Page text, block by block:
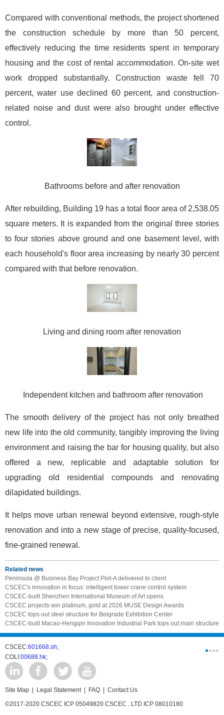
Compared with conventional methods, the project shortened
the construction schedule by more than 50 percent,
effectively reducing the time residents spent in temporary
housing and the cost of rental accommodation. On-site wet
work dropped substantially. Construction waste fell 70
percent, water use declined 60 percent, and construction-
related noise and dust were also brought under effective
control.
Bathrooms before and after renovation
After rebuilding, Building 19 has a total floor area of 2,538.05
square meters. It is expanded from the original three stories
to four stories above ground and one basement level, with
each household's floor area increasing by nearly 30 percent
compared with that before renovation.
Living and dining room after renovation
Independent kitchen and bathroom after renovation
The smooth delivery of the project has not only breathed
new life into the old community, tangibly improving the living
environment and raising the bar for housing quality, but also
offered a new, replicable and adaptable solution for
upgrading old residential compounds and renovating
dilapidated buildings.
It helps move urban renewal beyond extensive, rough-style
renovation and into a new stage of precise, quality-focused,
fine-grained renewal.
Related news
Peninsula @ Business Bay Project Plot-A delivered to client
CSCEC's innovation in focus: intelligent tower crane control system
CSCEC-built Shenzhen International Museum of Art opens
CSCEC projects win platinum, gold at 2026 MUSE Design Awards
CSCEC tops out steel structure for Belgrade Exhibition Center
CSCEC-built Macao-Hengqin Innovation Industrial Park tops out main structure
CSCEC:601668.sh;
COLI:00688.hk;
Site Map Legal Statement| FAQ
Contact Us
©2017-2020 CSCEC ICP 05049820 CSCEC . LTD ICP 08010180